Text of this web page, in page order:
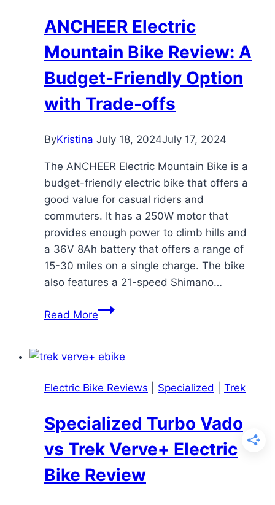
ANCHEER Electric
Mountain Bike Review: A
Budget-Friendly Option
with Trade-offs
ByKristina July 18, 2024July 17, 2024
The ANCHEER Electric Mountain Bike is a
budget-friendly electric bike that offers a
good value for casual riders and
commuters. It has a 250W motor that
provides enough power to climb hills and
a 36V 8Ah battery that offers a range of
15-30 miles on a single charge. The bike
also features a 21-speed Shimano…
Read MoreANCHEER
Bike
A
Friendly
Option
with
Trade-
Electric Bike Reviews Specialized Trek
Specialized Turbo Vado
vs Trek Verve+ Electric
Bike Review